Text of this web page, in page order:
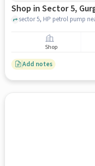
Shop in Sector 5,
Shop
Add notes